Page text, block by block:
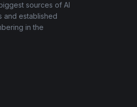
sources of AI
and established
in the